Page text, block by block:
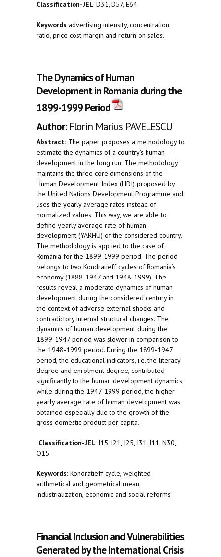
Classification-JEL: D31, D57, E64
Keywords advertising intensity, concentration
ratio, price cost margin and return on sales.
The Dynamics of Human
Development in Romania during the
1899-1999 Period
Author:Florin Marius PAVELESCU
Abstract: The paper proposes a methodology to
estimate the dynamics of a country’s human
development in the long run. The methodology
maintains the three core dimensions of the
Human Development Index (HDI) proposed by
the United Nations Development Programme and
uses the yearly average rates instead of
normalized values. This way, we are able to
define yearly average rate of human
development (YARHU) of the considered country.
The methodology is applied to the case of
Romania for the 1899-1999 period. The period
belongs to two Kondratieff cycles of Romania’s
economy (1888-1947 and 1948-1999). The
results reveal a moderate dynamics of human
development during the considered century in
the context of adverse external shocks and
contradictory internal structural changes. The
dynamics of human development during the
1899-1947 period was slower in comparison to
the 1948-1999 period. During the 1899-1947
period, the educational indicators, i.e. the literacy
degree and enrolment degree, contributed
significantly to the human development dynamics,
while during the 1947-1999 period, the higher
yearly average rate of human development was
obtained especially due to the growth of the
gross domestic product per capita.
Classification-JEL: I15, I21, I25, I31, J11, N30,
O15
Keywords: Kondratieff cycle, weighted
arithmetical and geometrical mean,
industrialization, economic and social reforms
Financial Inclusion and Vulnerabilities
Generated by the International Crisis